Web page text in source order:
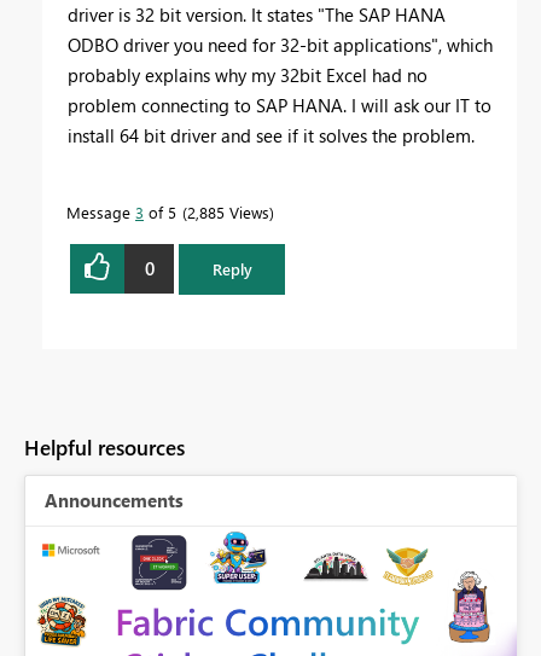
driver is 32 bit version. It states "The SAP HANA
ODBO driveryou need for 32-bit applications", which
probably explains why my 32bit Excel had no
problem connecting to SAP HANA. I will ask our IT to
install 64 bit driver and see if it solves the problem.
Message 3 of 5 2,885 Views
0 Reply
Helpful resources
Announcements